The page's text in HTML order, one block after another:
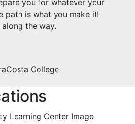
you for whatever your
path is what you make it!
along the way.